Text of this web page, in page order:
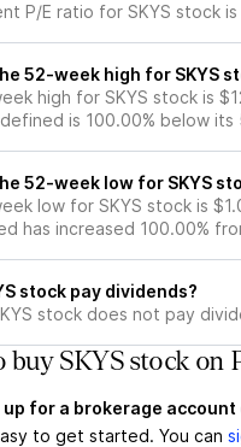
P/E ratio for SKYS stock
52-week high for SKYS
high for SKYS stock is
is 100.00% below its
52-week low for SKYS
low for SKYS stock is
has increased 100.00%
stock pay dividends?
stock does not pay
buy SKYS stock on
up for a brokerage account
to get started. You can